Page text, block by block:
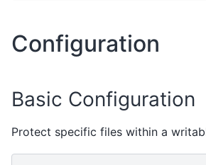
Configuration
Basic Configuration
Protect specific files within a